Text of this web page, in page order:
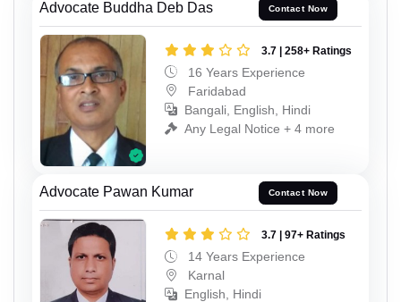
Advocate Buddha Deb Das Contact Now
3.7 | 258+ Ratings
16 Years Experience
Faridabad
Bangali, English, Hindi
Any Legal Notice + 4 more
Advocate Pawan Kumar Contact Now
3.7 | 97+ Ratings
14 Years Experience
Karnal
English, Hindi